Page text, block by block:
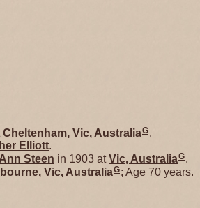
Cheltenham, Vic, AustraliaG.
Elliott.
Steen in 1903 atVic, AustraliaG.
Vic, AustraliaG; Age 70 years.